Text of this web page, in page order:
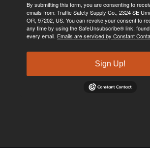
By submitting this form, you are consenting to
emails from: Traffic Safety Supply Co., 2324 SE
OR, 97202, US. You can revoke your consent to
any time by using the SafeUnsubscribe® link,
every email. Emails are serviced by Constant
Sign Up!